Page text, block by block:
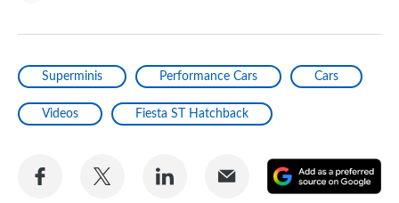
Superminis Performance Cars Cars
Videos Fiesta ST Hatchback
Share
Share
Share
Share